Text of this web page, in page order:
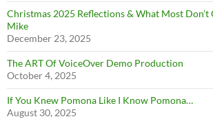
Christmas 2025 Reflections & What Most
Mike
December 23, 2025
The ART Of VoiceOver Demo Production
October 4, 2025
If You Knew Pomona Like I Know Pomona…
August 30, 2025